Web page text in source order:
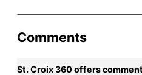
Comments
St. Croix 360 offers